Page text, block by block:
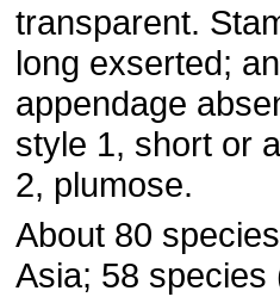
transparent.
long exserted;
appendage
style 1, short or
2, plumose.
About 80
Asia; 58 species